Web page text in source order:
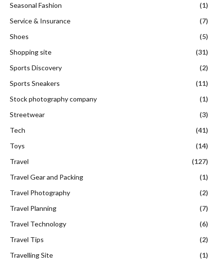
Seasonal Fashion
(1)
Service & Insurance
(7)
Shoes
(5)
Shopping site
(31)
Sports Discovery
(2)
Sports Sneakers
(11)
Stock photography company
(1)
Streetwear
(3)
Tech
(41)
Toys
(14)
Travel
(127)
Travel Gear and Packing
(1)
Travel Photography
(2)
Travel Planning
(7)
Travel Technology
(6)
Travel Tips
(2)
Travelling Site
(1)